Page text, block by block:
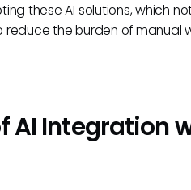
these AI solutions, which
the burden of manual
AI Integration